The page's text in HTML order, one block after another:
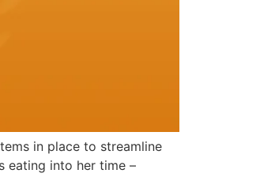
in place to streamline
eating into her time –